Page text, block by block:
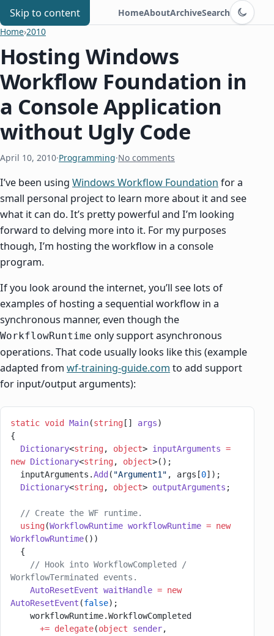
Skip to content
Chris Benard HomeAboutArchiveSearch
Switch to
Home›2010
Hosting Windows
Workflow Foundation in
a Console Application
without Ugly Code
April 10, 2010·Programming·No comments
I’ve been using Windows Workflow Foundation for a
small personal project to learn more about it and see
what it can do. It’s pretty powerful and I’m looking
forward to delving more into it. For my purposes
though, I’m hosting the workflow in a console
program.
If you look around the internet, you’ll see lots of
examples of hosting a sequential workflow in a
synchronous manner, even though the
WorkflowRuntime only support asynchronous
operations. That code usually looks like this (example
adapted from wf-training-guide.com to add support
for input/output arguments):
static void Main(string [] args)
{
  Dictionary
<string, object> inputArguments =
new Dictionary<string, object>();
  inputArguments.
Add ( "Argument1" , args[0]);
  Dictionary
<string, object> outputArguments ;
  // Create the WF runtime.
  using
(WorkflowRuntime workflowRuntime = new
WorkflowRuntime())
  {
WorkflowTerminated events.
    AutoResetEvent
waitHandle = new
AutoResetEvent (false);
    workflowRuntime.WorkflowCompleted
      +=
delegate(object sender